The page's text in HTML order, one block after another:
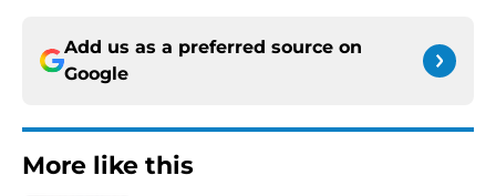
Add us as a preferred source on
Google
More like this